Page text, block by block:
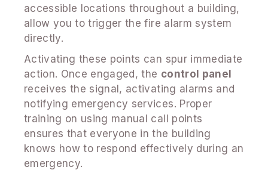
accessible locations throughout a building,
allow you to trigger the fire alarm system
directly.
Activating these points can spur immediate
action. Once engaged, the control panel
receives the signal, activating alarms and
notifying emergency services. Proper
training on using manual call points
ensures that everyone in the building
knows how to respond effectively during an
emergency.